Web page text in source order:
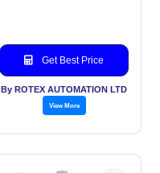
Get Best Price
By ROTEX AUTOMATION LTD
View More